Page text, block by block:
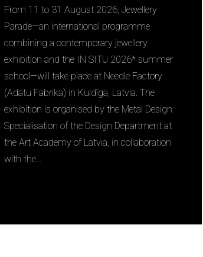
From 11 to 31 August 2026, Jewellery
Parade—an international programme
combining a contemporary jewellery
exhibition and the IN SITU 2026* summer
school—will take place at Needle Factory
(Adatu Fabrika) in Kuldīga, Latvia. The
exhibition is organised by the Metal Design
Specialisation of the Design Department at
the Art Academy of Latvia, in collaboration
with the…